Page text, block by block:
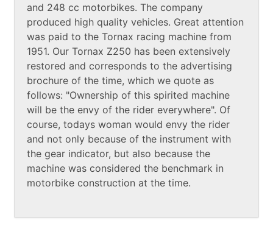
and 248 cc motorbikes. The company
produced high quality vehicles. Great attention
was paid to the Tornax racing machine from
1951. Our Tornax Z250 has been extensively
restored and corresponds to the advertising
brochure of the time, which we quote as
follows: "Ownership of this spirited machine
will be the envy of the rider everywhere". Of
course, todays woman would envy the rider
and not only because of the instrument with
the gear indicator, but also because the
machine was considered the benchmark in
motorbike construction at the time.